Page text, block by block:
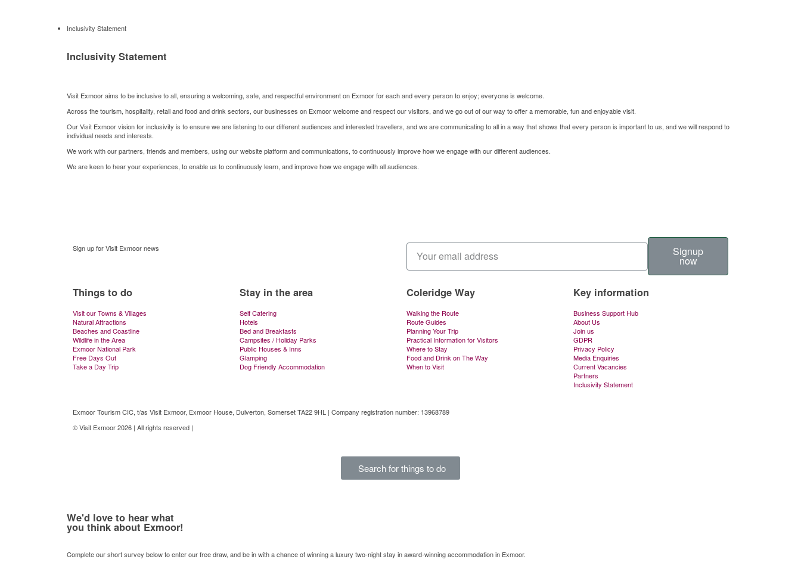
Inclusivity Statement
Inclusivity Statement
Visit Exmoor aims to be inclusive to all, ensuring a welcoming, safe, and respectful environment on Exmoor for each and every person to enjoy; everyone is welcome.
Across the tourism, hospitality, retail and food and drink sectors, our businesses on Exmoor welcome and respect our visitors, and we go out of our way to offer a memorable, fun and enjoyable visit.
Our Visit Exmoor vision for inclusivity is to ensure we are listening to our different audiences and interested travellers, and we are communicating to all in a way that shows that every person is important to us, and we will respond to
individual needs and interests.
We work with our partners, friends and members, using our website platform and communications, to continuously improve how we engage with our different audiences.
We are keen to hear your experiences, to enable us to continuously learn, and improve how we engage with all audiences.
Sign up for Visit Exmoor news Signup
now
Things to do
Visit our Towns & Villages
Natural Attractions
Beaches and Coastline
Wildlife in the Area
Exmoor National Park
Free Days Out
Take a Day Trip
Stay in the area
Self Catering
Hotels
Bed and Breakfasts
Campsites / Holiday Parks
Public Houses & Inns
Glamping
Dog Friendly Accommodation
Coleridge Way
Walking the Route
Route Guides
Planning Your Trip
Practical Information for Visitors
Where to Stay
Food and Drink on The Way
When to Visit
Key information
Business Support Hub
About Us
Join us
GDPR
Privacy Policy
Media Enquiries
Current Vacancies
Partners
Inclusivity Statement
Exmoor Tourism CIC, t/as Visit Exmoor, Exmoor House, Dulverton, Somerset TA22 9HL | Company registration number: 13968789
© Visit Exmoor 2026 | All rights reserved |
Search for things to do
We'd love to hear what
you think about Exmoor!
Complete our short survey below to enter our free draw, and be in with a chance of winning a luxury two-night stay in award-winning accommodation in Exmoor.